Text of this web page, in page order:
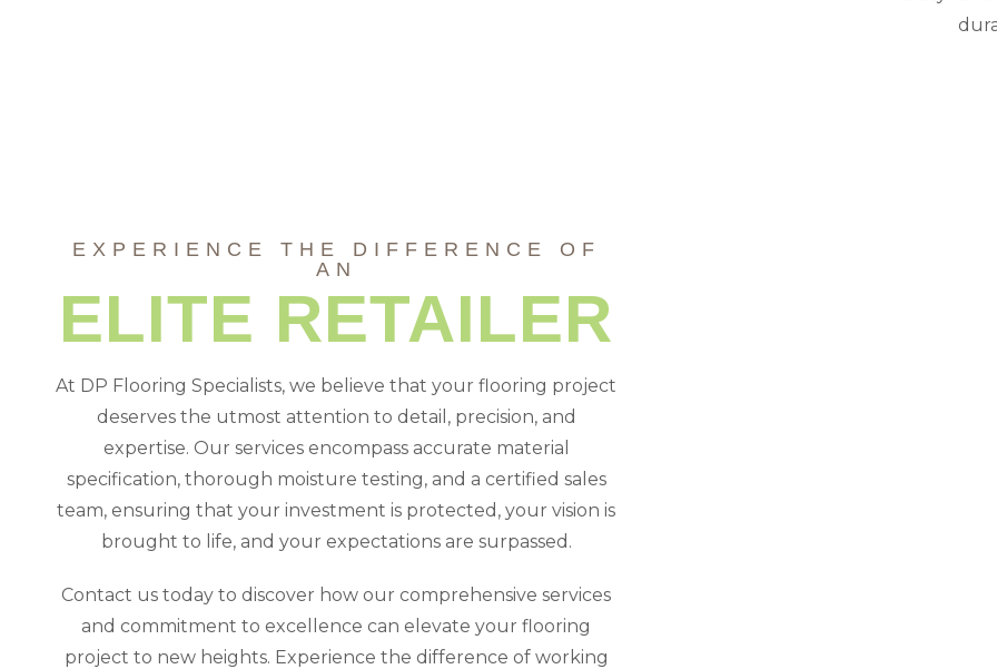
EXPERIENCE THE DIFFERENCE OF
AN
ELITE RETAILER
At DP Flooring Specialists, we believe that your flooring project
deserves the utmost attention to detail, precision, and
expertise. Our services encompass accurate material
specification, thorough moisture testing, and a certified sales
team, ensuring that your investment is protected, your vision is
brought to life, and your expectations are surpassed.
Contact us today to discover how our comprehensive services
and commitment to excellence can elevate your flooring
project to new heights. Experience the difference of working